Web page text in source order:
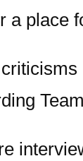
a place